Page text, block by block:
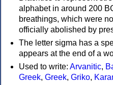
alphabet in around 200
breathings, which were
officially abolished by
The letter sigma has a
appears at the end of a
Used to write: Arvanitic,
Greek, Greek, Griko,